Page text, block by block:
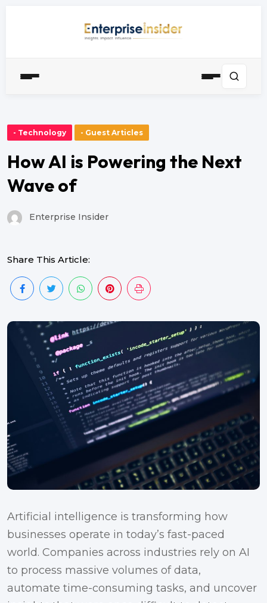
- Technology - Guest Articles
How AI is Powering the Next
Wave of
Enterprise Insider
Share This Article:
Artificial intelligence is transforming how
businesses operate in today’s fast-paced
world. Companies across industries rely on AI
to process massive volumes of data,
automate time-consuming tasks, and uncover